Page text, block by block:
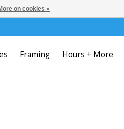
Framing Hours + More
on cookies »